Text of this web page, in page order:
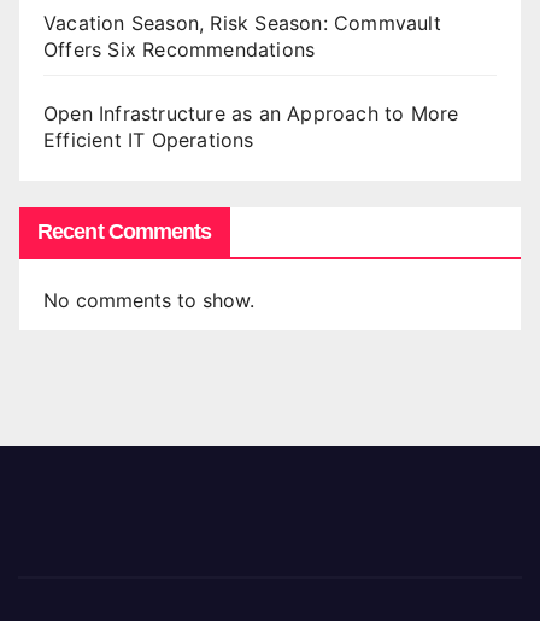
Vacation Season, Risk Season: Commvault
Offers Six Recommendations
Open Infrastructure as an Approach to More
Efficient IT Operations
Recent Comments
No comments to show.